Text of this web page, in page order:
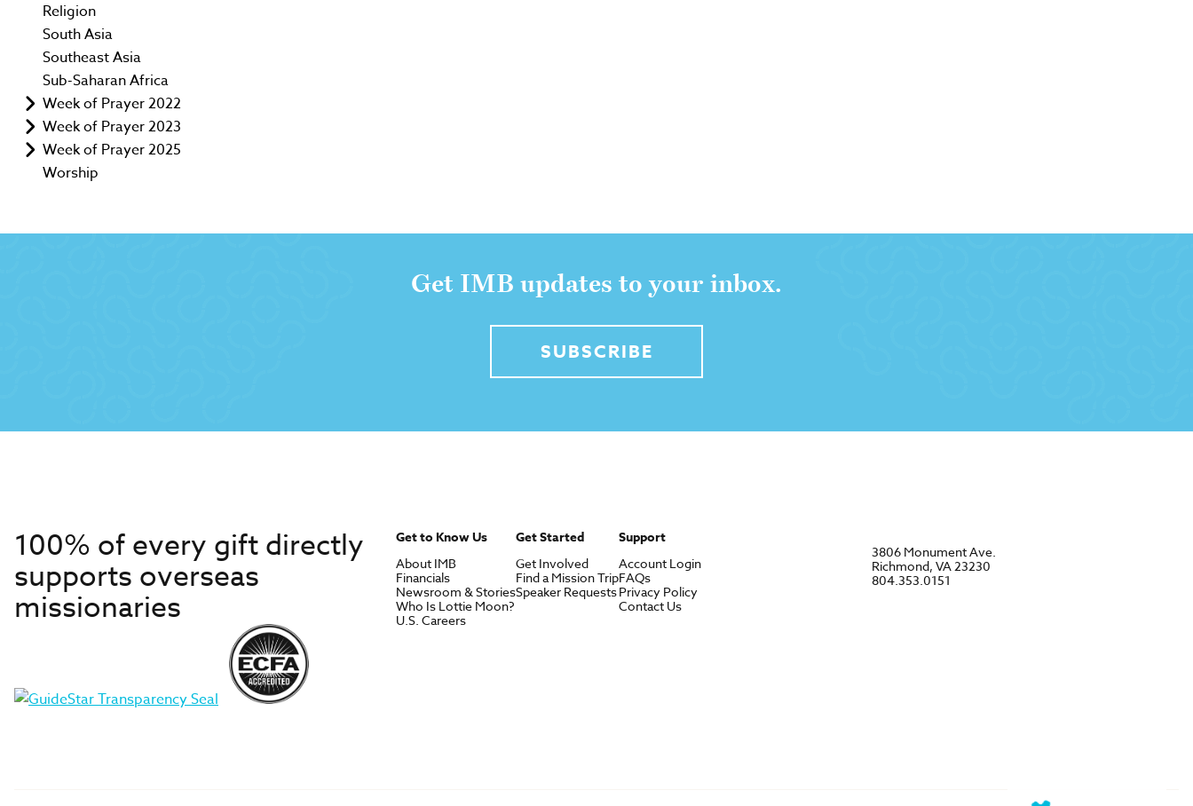
Religion
South Asia
Southeast Asia
Sub-Saharan Africa
Week of Prayer 2022
Week of Prayer 2023
Week of Prayer 2025
Worship
Get IMB updates to your inbox.
SUBSCRIBE
100% of every gift directly
supports overseas
missionaries
Get to Know Us
About IMB
Financials
Newsroom & Stories
Who Is Lottie Moon?
U.S. Careers
Get Started
Get Involved
Find a Mission Trip
Speaker Requests
Support
Account Login
FAQs
Privacy Policy
Contact Us
3806 Monument Ave.
Richmond, VA 23230
804.353.0151